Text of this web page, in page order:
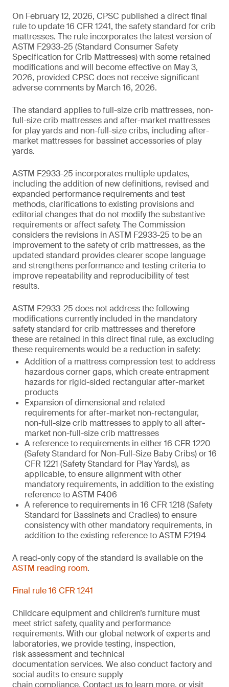
On February 12, 2026, CPSC published a direct final
rule to update 16 CFR 1241, the safety standard for crib
mattresses. The rule incorporates the latest version of
ASTM F2933-25 (Standard Consumer Safety
Specification for Crib Mattresses) with some retained
modifications and will become effective on May 3,
2026, provided CPSC does not receive significant
adverse comments by March 16, 2026.
The standard applies to full-size crib mattresses, non-
full-size crib mattresses and after-market mattresses
for play yards and non-full-size cribs, including after-
market mattresses for bassinet accessories of play
yards.
ASTM F2933-25 incorporates multiple updates,
including the addition of new definitions, revised and
expanded performance requirements and test
methods, clarifications to existing provisions and
editorial changes that do not modify the substantive
requirements or affect safety. The Commission
considers the revisions in ASTM F2933-25 to be an
improvement to the safety of crib mattresses, as the
updated standard provides clearer scope language
and strengthens performance and testing criteria to
improve repeatability and reproducibility of test
results.
ASTM F2933-25 does not address the following
modifications currently included in the mandatory
safety standard for crib mattresses and therefore
these are retained in this direct final rule, as excluding
these requirements would be a reduction in safety:
Addition of a mattress compression test to address
hazardous corner gaps, which create entrapment
hazards for rigid-sided rectangular after-market
products
Expansion of dimensional and related
requirements for after-market non-rectangular,
non-full-size crib mattresses to apply to all after-
market non-full-size crib mattresses
A reference to requirements in either 16 CFR 1220
(Safety Standard for Non-Full-Size Baby Cribs) or 16
CFR 1221 (Safety Standard for Play Yards), as
applicable, to ensure alignment with other
mandatory requirements, in addition to the existing
reference to ASTM F406
A reference to requirements in 16 CFR 1218 (Safety
Standard for Bassinets and Cradles) to ensure
consistency with other mandatory requirements, in
addition to the existing reference to ASTM F2194
A read-only copy of the standard is available on the
ASTM reading room.
Final rule 16 CFR 1241
Childcare equipment and children’s furniture must
meet strict safety, qualityand performance
requirements. Withourglobal network of experts and
laboratories, we providetesting, inspection,
riskassessmentand technical
documentationservices. We also conductfactory and
social audits to ensure supply
chaincompliance. Contact usto learn more, orvisit